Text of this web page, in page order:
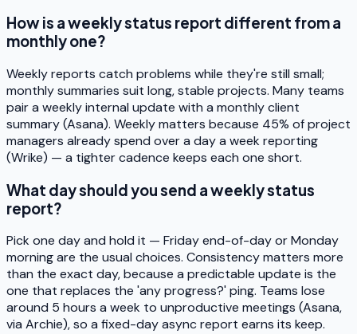
How is a weekly status report different from a
monthly one?
Weekly reports catch problems while they're still small;
monthly summaries suit long, stable projects. Many teams
pair a weekly internal update with a monthly client
summary (Asana). Weekly matters because 45% of project
managers already spend over a day a week reporting
(Wrike) — a tighter cadence keeps each one short.
What day should you send a weekly status
report?
Pick one day and hold it — Friday end-of-day or Monday
morning are the usual choices. Consistency matters more
than the exact day, because a predictable update is the
one that replaces the 'any progress?' ping. Teams lose
around 5 hours a week to unproductive meetings (Asana,
via Archie), so a fixed-day async report earns its keep.